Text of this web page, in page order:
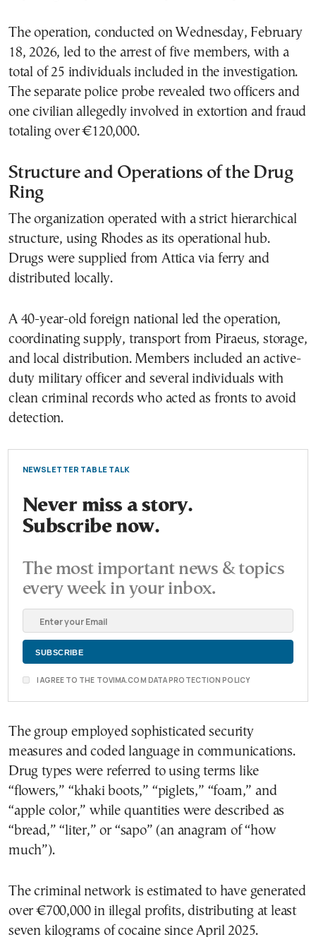
The operation, conducted on Wednesday, February
18, 2026, led to the arrest of five members, with a
total of 25 individuals included in the investigation.
The separate police probe revealed two officers and
one civilian allegedly involved in extortion and fraud
totaling over €120,000.
Structure and Operations of the Drug
Ring
The organization operated with a strict hierarchical
structure, using Rhodes as its operational hub.
Drugs were supplied from Attica via ferry and
distributed locally.
A 40-year-old foreign national led the operation,
coordinating supply, transport from Piraeus, storage,
and local distribution. Members included an active-
duty military officer and several individuals with
clean criminal records who acted as fronts to avoid
detection.
NEWSLETTER TABLE TALK
Never miss a story.
Subscribe now.
The most important news & topics
every week in your inbox.
I AGREE TO THE TOVIMA.COM DATA PROTECTION POLICY
The group employed sophisticated security
measures and coded language in communications.
Drug types were referred to using terms like
“flowers,” “khaki boots,” “piglets,” “foam,” and
“apple color,” while quantities were described as
“bread,” “liter,” or “sapo” (an anagram of “how
much”).
The criminal network is estimated to have generated
over €700,000 in illegal profits, distributing at least
seven kilograms of cocaine since April 2025.